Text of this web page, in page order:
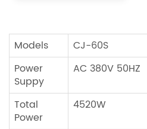
Models CJ-60S
Power
Suppy
AC 380V 50HZ
Total
Power
4520W